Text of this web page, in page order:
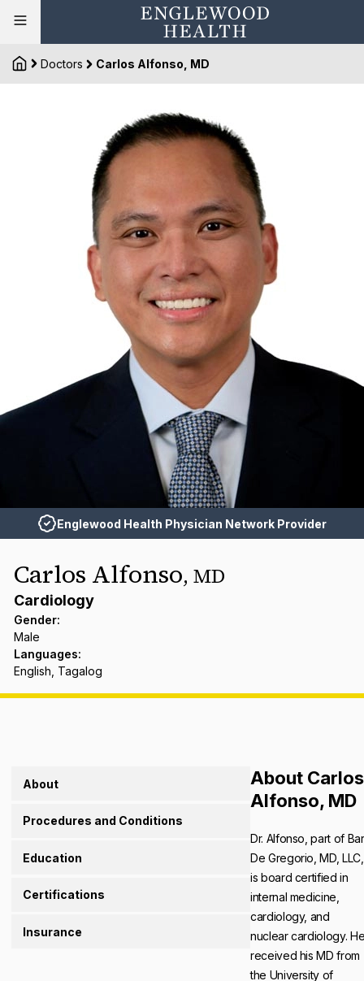
Doctors Carlos Alfonso, MD
Englewood Health Physician Network Provider
Carlos Alfonso,MD
Cardiology
Gender:
Male
Languages:
English, Tagalog
About
Procedures and Conditions
Education
Certifications
Insurance
About Carlos
Alfonso, MD
Dr. Alfonso, part of
De Gregorio, MD, LLC,
is board certified in
internal medicine,
cardiology, and
nuclear cardiology.
received his MD from
the University of